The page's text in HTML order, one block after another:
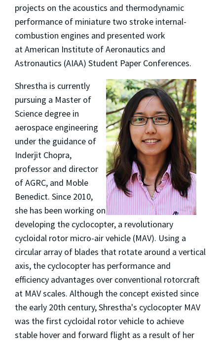
projects on the acoustics and thermodynamic
performance of miniature two stroke internal-
combustion engines and presented work
at American Institute of Aeronautics and
Astronautics (AIAA) Student Paper Conferences.
Shrestha is currently
pursuing a Master of
Science degree in
aerospace engineering
under the guidance of
Inderjit Chopra,
professor and director
of AGRC, and Moble
Benedict. Since 2010,
she has been working on
developing the cyclocopter, a revolutionary
cycloidal rotor micro-air vehicle (MAV). Using a
circular array of blades that rotate around a vertical
axis, the cyclocopter has performance and
efficiency advantages over conventional rotorcraft
at MAV scales. Although the concept existed since
the early 20th century, Shrestha's cyclocopter MAV
was the first cycloidal rotor vehicle to achieve
stable hover and for­ward flight as a result of her